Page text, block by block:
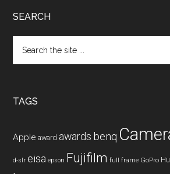
SEARCH
the
TAGS
Apple award awards benq
d-slr eisa epson Fujifilm full frame GoPro